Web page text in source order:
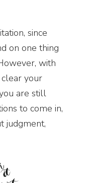
since
on one thing
with
your
are still
to come in,
judgment,